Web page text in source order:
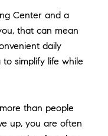
Center and a
that can mean
daily
simplify life while
than people
up, you are often